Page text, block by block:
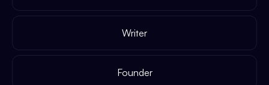
Writer
Founder